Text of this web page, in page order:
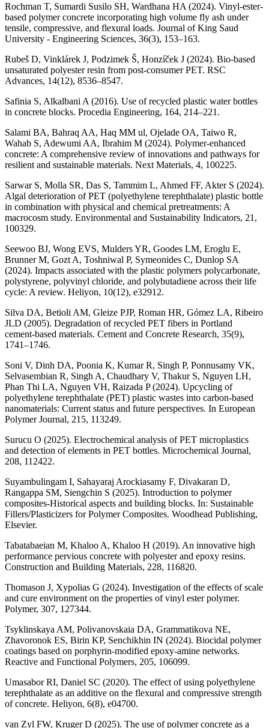
Rochman T, Sumardi Susilo SH, Wardhana HA (2024). Vinyl-ester-
based polymer concrete incorporating high volume fly ash under
tensile, compressive, and flexural loads. Journal of King Saud
University - Engineering Sciences, 36(3), 153–163.
Rubeš D, Vinklárek J, Podzimek Š, Honzíček J (2024). Bio-based
unsaturated polyester resin from post-consumer PET. RSC
Advances, 14(12), 8536–8547.
Safinia S, Alkalbani A (2016). Use of recycled plastic water bottles
in concrete blocks. Procedia Engineering, 164, 214–221.
Salami BA, Bahraq AA, Haq MM ul, Ojelade OA, Taiwo R,
Wahab S, Adewumi AA, Ibrahim M (2024). Polymer-enhanced
concrete: A comprehensive review of innovations and pathways for
resilient and sustainable materials. Next Materials, 4, 100225.
Sarwar S, Molla SR, Das S, Tammim L, Ahmed FF, Akter S (2024).
Algal deterioration of PET (polyethylene terephthalate) plastic bottle
in combination with physical and chemical pretreatments: A
macrocosm study. Environmental and Sustainability Indicators, 21,
100329.
Seewoo BJ, Wong EVS, Mulders YR, Goodes LM, Eroglu E,
Brunner M, Gozt A, Toshniwal P, Symeonides C, Dunlop SA
(2024). Impacts associated with the plastic polymers polycarbonate,
polystyrene, polyvinyl chloride, and polybutadiene across their life
cycle: A review. Heliyon, 10(12), e32912.
Silva DA, Betioli AM, Gleize PJP, Roman HR, Gómez LA, Ribeiro
JLD (2005). Degradation of recycled PET fibers in Portland
cement-based materials. Cement and Concrete Research, 35(9),
1741–1746.
Soni V, Dinh DA, Poonia K, Kumar R, Singh P, Ponnusamy VK,
Selvasembian R, Singh A, Chaudhary V, Thakur S, Nguyen LH,
Phan Thi LA, Nguyen VH, Raizada P (2024). Upcycling of
polyethylene terephthalate (PET) plastic wastes into carbon-based
nanomaterials: Current status and future perspectives. In European
Polymer Journal, 215, 113249.
Surucu O (2025). Electrochemical analysis of PET microplastics
and detection of elements in PET bottles. Microchemical Journal,
208, 112422.
Suyambulingam I, Sahayaraj Arockiasamy F, Divakaran D,
Rangappa SM, Siengchin S (2025). Introduction to polymer
composites-Historical aspects and building blocks. In: Sustainable
Fillers/Plasticizers for Polymer Composites. Woodhead Publishing,
Elsevier.
Tabatabaeian M, Khaloo A, Khaloo H (2019). An innovative high
performance pervious concrete with polyester and epoxy resins.
Construction and Building Materials, 228, 116820.
Thomason J, Xypolias G (2024). Investigation of the effects of scale
and cure environment on the properties of vinyl ester polymer.
Polymer, 307, 127344.
Tsyklinskaya AM, Polivanovskaia DA, Grammatikova NE,
Zhavoronok ES, Birin KP, Senchikhin IN (2024). Biocidal polymer
coatings based on porphyrin-modified epoxy-amine networks.
Reactive and Functional Polymers, 205, 106099.
Umasabor RI, Daniel SC (2020). The effect of using polyethylene
terephthalate as an additive on the flexural and compressive strength
of concrete. Heliyon, 6(8), e04700.
van Zyl FW, Kruger D (2025). The use of polymer concrete as a